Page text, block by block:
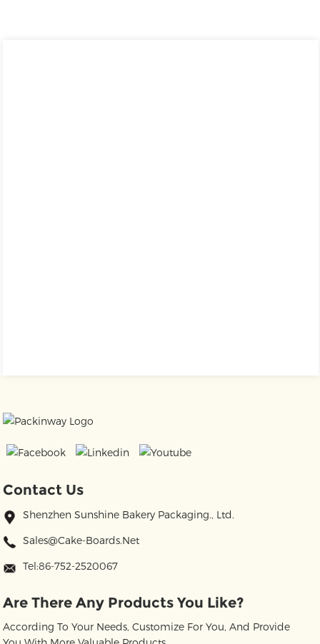
Contact Us
Shenzhen Sunshine Bakery Packaging., Ltd.
Sales@cake-Boards.net
Tel:86-752-2520067
Are There Any Products You Like?
According To Your Needs, Customize For You, And Provide